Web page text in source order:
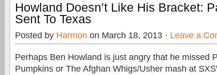
Howland Doesn’t Like His Bracket:
Sent To Texas
Posted by Harmon on March 18, 2013 · Leave a
Perhaps Ben Howland is just angry that he missed
Pumpkins or The Afghan Whigs/Usher mash at